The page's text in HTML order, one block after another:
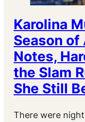
Karolina
Season
Notes,
the Slam
She Still
There were